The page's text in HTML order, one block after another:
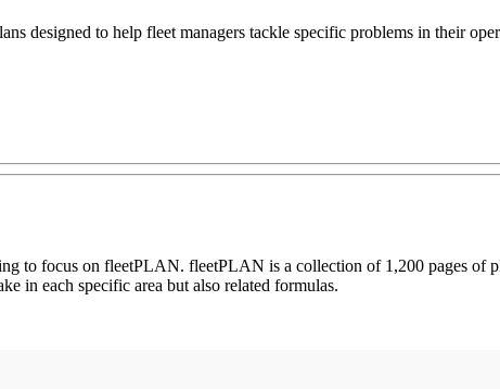
designed to help fleet managers tackle specific problems in their
to focus on fleetPLAN. fleetPLAN is a collection of 1,200 pages of
in each specific area but also related formulas.